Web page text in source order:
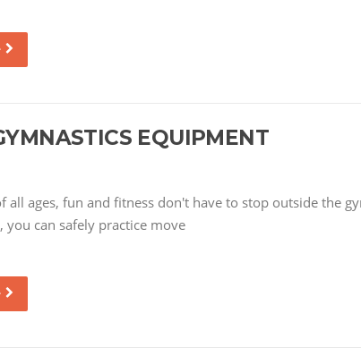
EQUIPMENT
all ages, fun and fitness don't have to stop outside the
you can safely practice move